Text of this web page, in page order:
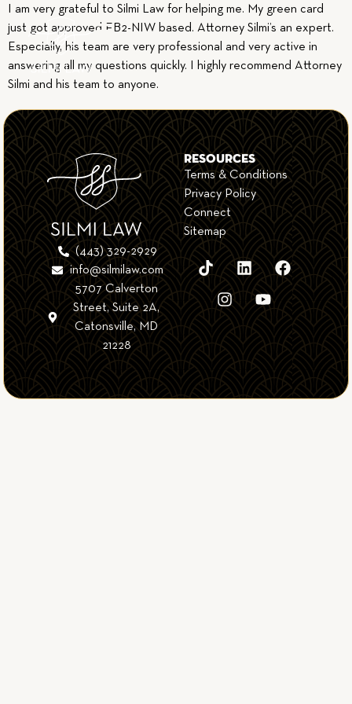
I am very grateful to Silmi Law for helping me. My green card
just got approved EB2-NIW based. Attorney Silmi’s an expert.
Especially, his team are very professional and very active in
answering all my questions quickly. I highly recommend Attorney
Silmi and his team to anyone.
(443) 329-2929
info@silmilaw.com
5707 Calverton
Street, Suite 2A,
Catonsville, MD
21228
RESOURCES
Terms & Conditions
Privacy Policy
Connect
Sitemap